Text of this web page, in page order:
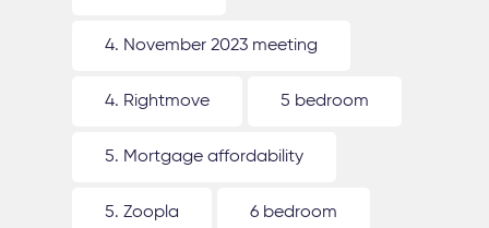
4. November 2023 meeting
4. Rightmove 5 bedroom
5. Mortgage affordability
5. Zoopla 6 bedroom